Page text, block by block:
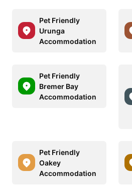
Pet Friendly
Urunga
Accommodation
Pet Friendly
Bremer Bay
Accommodation
Pet Friendly
Oakey
Accommodation